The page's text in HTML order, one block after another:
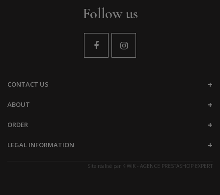
Follow us
CONTACT US
ABOUT
ORDER
LEGAL INFORMATION
Site réalisé par KIWIK - AGENCE PRESTASHOP EXPERT